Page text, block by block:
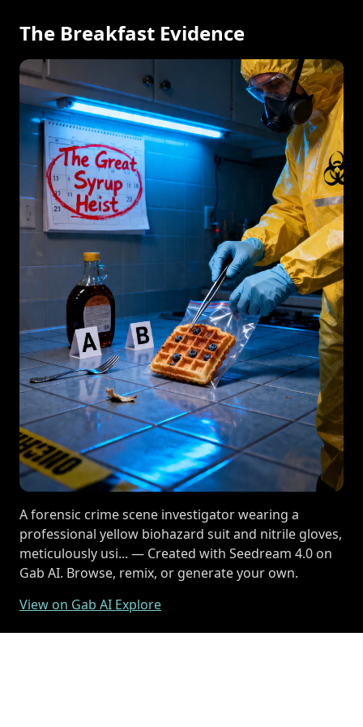
The Breakfast Evidence
A forensic crime scene investigator wearing a
professional yellow biohazard suit and nitrile gloves,
meticulously usi... — Created with Seedream 4.0 on
Gab AI. Browse, remix, or generate your own.
View on Gab AI Explore